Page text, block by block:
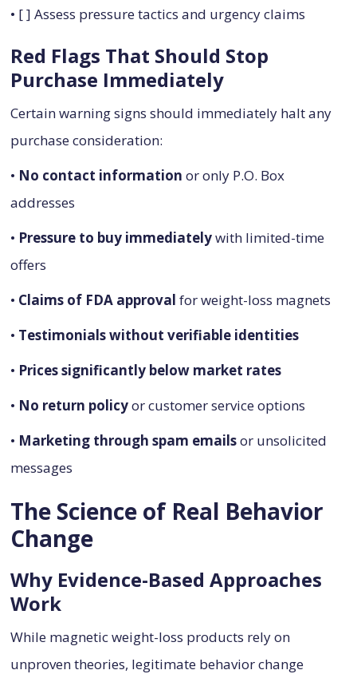
• [ ] Assess pressure tactics and urgency claims
Red Flags That Should Stop
Purchase Immediately
Certain warning signs should immediately halt any
purchase consideration:
• No contact information or only P.O. Box
addresses
• Pressure to buy immediatelywith limited-time
offers
• Claims of FDA approval for weight-loss magnets
• Testimonials without verifiable identities
• Prices significantly below market rates
• No return policyor customer service options
• Marketing through spam emailsor unsolicited
messages
The Science of Real Behavior
Change
Why Evidence-Based Approaches
Work
While magnetic weight-loss products rely on
unproven theories, legitimate behavior change